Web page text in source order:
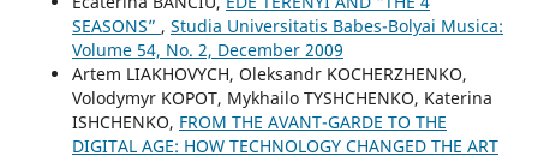
SEASONS” , Studia Universitatis Babes-Bolyai Musica:
Volume 54, No. 2, December 2009
Artem LIAKHOVYCH, Oleksandr KOCHERZHENKO,
Volodymyr KOPOT, Mykhailo TYSHCHENKO, Katerina
ISHCHENKO, FROM THE AVANT-GARDE TO THE
DIGITAL AGE: HOW TECHNOLOGY CHANGED THE ART